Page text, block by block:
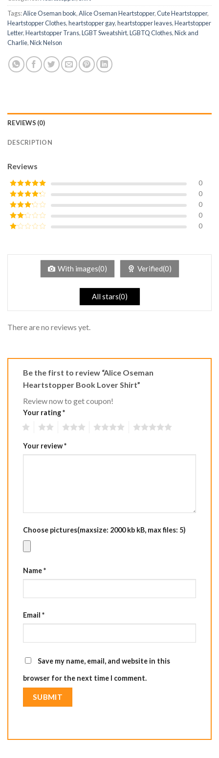
Tags:Alice Oseman book,Alice Oseman Heartstopper,Cute Heartstopper,
Heartstopper Clothes,heartstopper gay,heartstopper leaves,Heartstopper
Letter,Heartstopper Trans,LGBT Sweatshirt,LGBTQ Clothes,Nick and
Charlie,Nick Nelson
REVIEWS (0)
DESCRIPTION
Reviews
Rated5out
of 5
0
Rated4
out of 5
0
Rated3
out of
5
0
Rated
0
of
0
With images(0) Verified(0)
All stars(0)
There are no reviews yet.
Be the first to review “Alice Oseman
Heartstopper Book Lover Shirt”
Review now to get coupon!
Your rating*
Your review*
Choose pictures(maxsize: 2000 kb kB, max files: 5)
Name*
Email *
Save my name, email, and website in this
browser for the next time I comment.